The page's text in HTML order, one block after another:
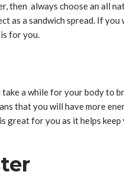
then always choose an all
as a sandwich spread. If you
for you.
a while for your body to
that you will have more
great for you as it helps